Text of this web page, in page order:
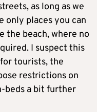
as long as we
only places you can
the beach, where no
I suspect this
tourists, the
restrictions on
beds a bit further